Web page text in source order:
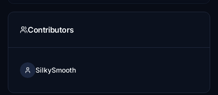
Contributors
SilkySmooth